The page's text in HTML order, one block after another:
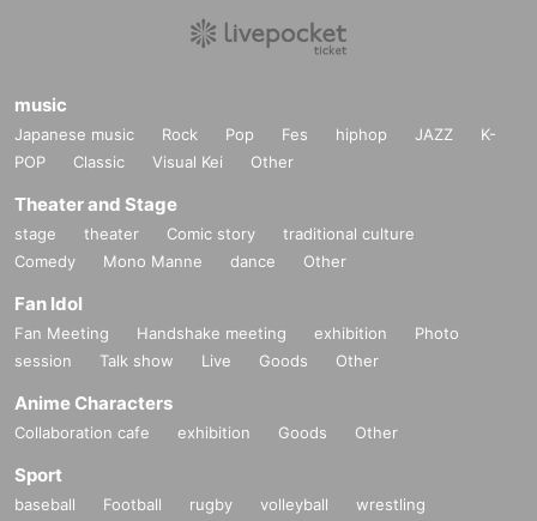
music
Japanese music Rock Pop Fes hiphop JAZZ
K-
POP
Classic Visual Kei Other
Theater and Stage
stage theater Comic story
traditional culture
Comedy
Mono Manne dance Other
Fan Idol
Fan Meeting Handshake meeting exhibition
Photo
session
Talk show Live Goods Other
Anime Characters
Collaboration cafe exhibition Goods Other
Sport
baseball Football rugby volleyball
wrestling